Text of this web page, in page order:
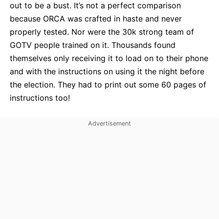
out to be a bust. It’s not a perfect comparison
because ORCA was crafted in haste and never
properly tested. Nor were the 30k strong team of
GOTV people trained on it. Thousands found
themselves only receiving it to load on to their phone
and with the instructions on using it the night before
the election. They had to print out some 60 pages of
instructions too!